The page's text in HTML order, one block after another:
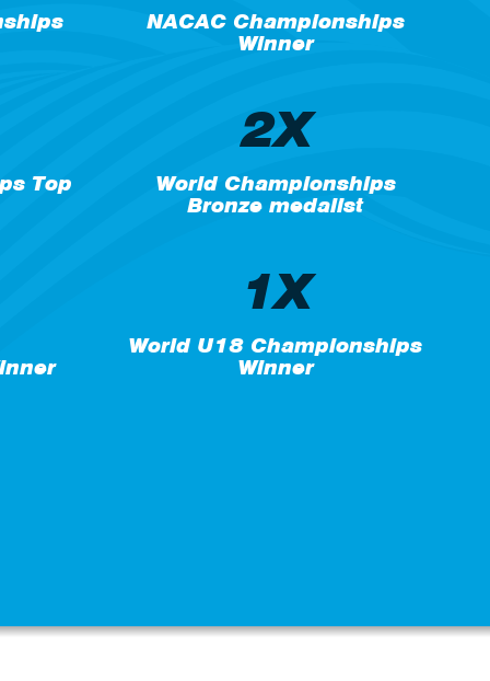
NACAC Championships
Winner
Top
2X
World Championships
Bronze medalist
1X
World U18 Championships
Winner